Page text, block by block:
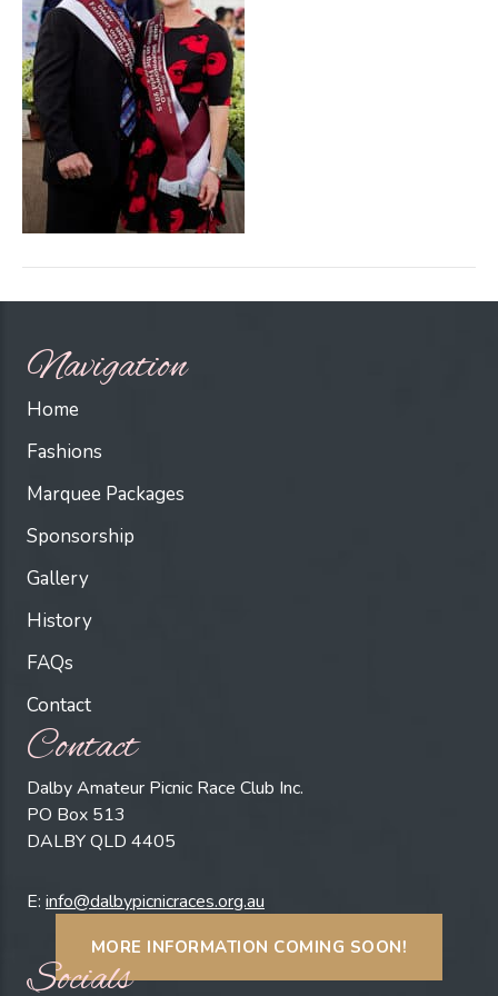
Navigation
Home
Fashions
Marquee Packages
Sponsorship
Gallery
History
FAQs
Contact
Contact
Dalby Amateur Picnic Race Club Inc.
PO Box 513
DALBY QLD 4405
E: info@dalbypicnicraces.org.au
MORE INFORMATION COMING SOON!
Socials